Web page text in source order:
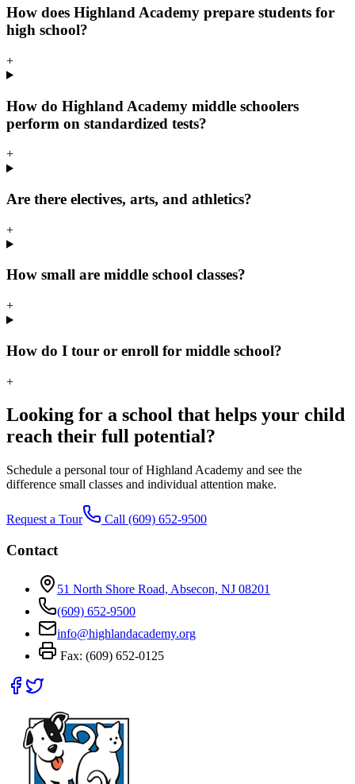
How does Highland Academy prepare students for
high school?
+
How do Highland Academy middle schoolers
perform on standardized tests?
+
Are there electives, arts, and athletics?
+
How small are middle school classes?
+
How do I tour or enroll for middle school?
+
Looking for a school that helps your child
reach their full potential?
Schedule a personal tour of Highland Academy and see the
difference small classes and individual attention make.
Request a Tour Call (609) 652-9500
Contact
51 North Shore Road, Absecon, NJ 08201
(609) 652-9500
info@highlandacademy.org
Fax: (609) 652-0125